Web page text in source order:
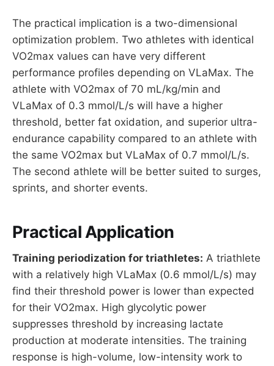
The practical implication is a two-dimensional
optimization problem. Two athletes with identical
VO2max values can have very different
performance profiles depending on VLaMax. The
athlete with VO2max of 70 mL/kg/min and
VLaMax of 0.3 mmol/L/s will have a higher
threshold, better fat oxidation, and superior ultra-
endurance capability compared to an athlete with
the same VO2max but VLaMax of 0.7 mmol/L/s.
The second athlete will be better suited to surges,
sprints, and shorter events.
Practical Application
Training periodization for triathletes: A triathlete
with a relatively high VLaMax (0.6 mmol/L/s) may
find their threshold power is lower than expected
for their VO2max. High glycolytic power
suppresses threshold by increasing lactate
production at moderate intensities. The training
response is high-volume, low-intensity work to